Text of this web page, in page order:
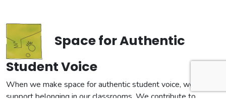
Space for Authentic
Student Voice
When we make space for authentic student voice, we
support belonging in our classrooms. We contribute to